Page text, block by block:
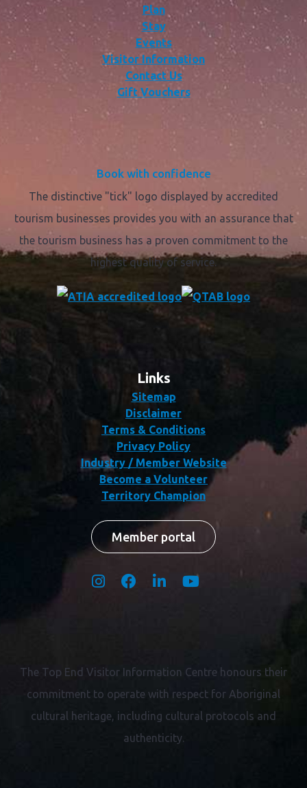
Plan
Stay
Events
Visitor Information
Contact Us
Gift Vouchers
Book with confidence
The distinctive "tick" logo displayed by accredited
tourism businesses provides you with an assurance that
the tourism business has a proven commitment to the
highest quality of service.
Links
Sitemap
Disclaimer
Terms & Conditions
Privacy Policy
Industry / Member Website
Become a Volunteer
Territory Champion
Member portal
The Top End Visitor Information Centre honours their
commitment to operate with respect for Aboriginal
cultural heritage, including cultural protocols and
authenticity.